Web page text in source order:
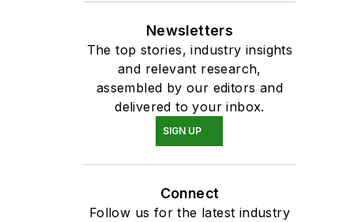
Newsletters
The top stories, industry insights
and relevant research,
assembled by our editors and
delivered to your inbox.
SIGN UP
Connect
Follow us for the latest industry